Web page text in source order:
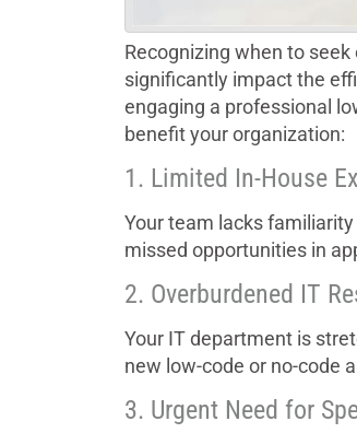
Recognizing when to
significantly impact the
engaging a professional
benefit your organization:
1. Limited In-House
Your team lacks
missed opportunities in
2. Overburdened IT
Your IT department is
new low-code or no-code
3. Urgent Need for